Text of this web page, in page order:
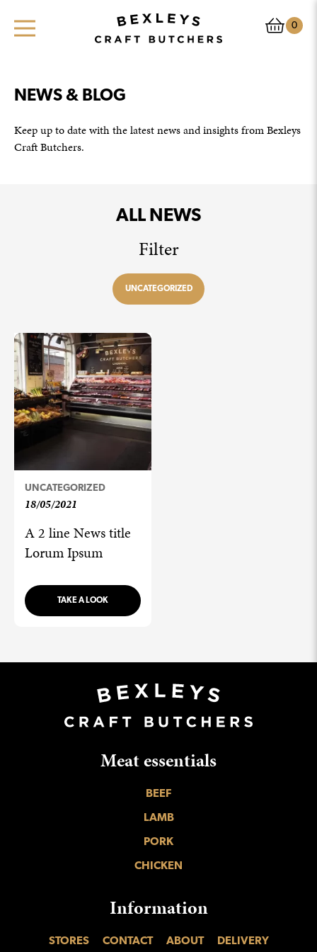
0
NEWS & BLOG
Keep up to date with the latest news and insights from Bexleys
Craft Butchers.
ALL NEWS
Filter
UNCATEGORIZED
UNCATEGORIZED
18/05/2021
A 2 line News title
Lorum Ipsum
TAKE A LOOK
Meat essentials
BEEF
LAMB
PORK
CHICKEN
Information
STORES CONTACT ABOUT DELIVERY